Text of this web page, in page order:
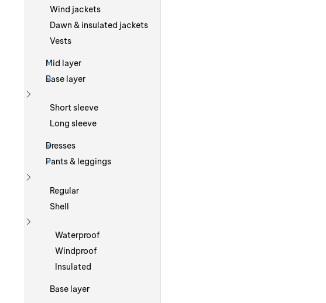
Wind jackets
Dawn & insulated jackets
Vests
Mid layer
Base layer
Show more
Short sleeve
Long sleeve
Dresses
Pants & leggings
Show more
Regular
Shell
Show more
Waterproof
Windproof
Insulated
Base layer